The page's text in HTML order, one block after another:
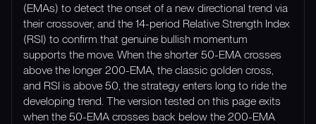
(EMAs) to detect the onset of a new directional trend via
their crossover, and the 14-period Relative Strength Index
(RSI) to confirm that genuine bullish momentum
supports the move. When the shorter 50-EMA crosses
above the longer 200-EMA, the classic golden cross,
and RSI is above 50, the strategy enters long to ride the
developing trend. The version tested on this page exits
when the 50-EMA crosses back below the 200-EMA